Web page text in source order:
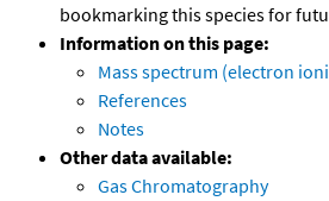
bookmarking this species for
Information on this page:
Mass spectrum (electron
References
Notes
Other data available:
Gas Chromatography